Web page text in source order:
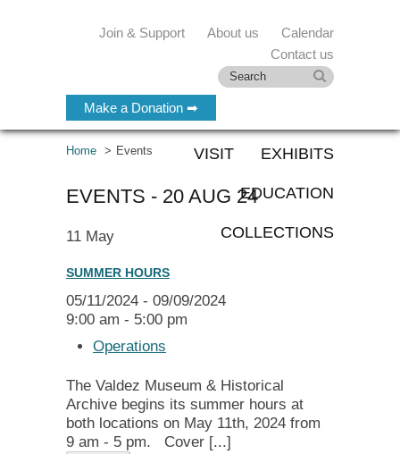
Make a Donation ➡
Join & Support About us
Calendar
Contact us
VISIT EXHIBITS
EDUCATION
COLLECTIONS
Home Events
EVENTS - 20 AUG 24
11 May
SUMMER HOURS
05/11/2024 - 09/09/2024
9:00 am - 5:00 pm
Operations
The Valdez Museum & Historical
Archive begins its summer hours at
both locations on May 11th, 2024 from
9 am - 5 pm. Cover [...]